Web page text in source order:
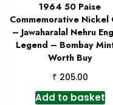
1964 50 Paise
Commemorative Nickel
– Jawaharalal Nehru
Legend – Bombay
Worth Buy
₹ 205.00
Add to basket